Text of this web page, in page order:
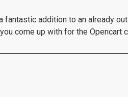
fantastic addition to an already
come up with for the Opencart